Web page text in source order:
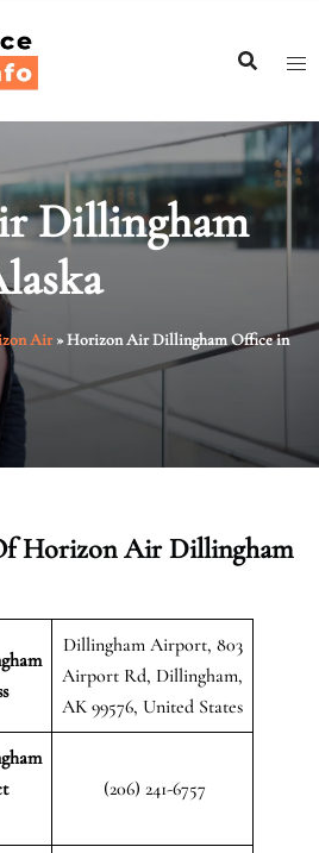
Dillingham
Air»Horizon Air Dillingham Office in
Horizon Air Dillingham
Dillingham Airport, 803
Airport Rd, Dillingham,
AK 99576, United States
(206) 241-6757